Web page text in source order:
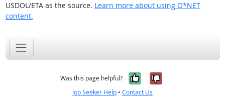
USDOL/ETA as the source. Learn more about using O*NET
content.
Was this page helpful? Yes, it was
No, it was
Job Seeker Help • Contact Us